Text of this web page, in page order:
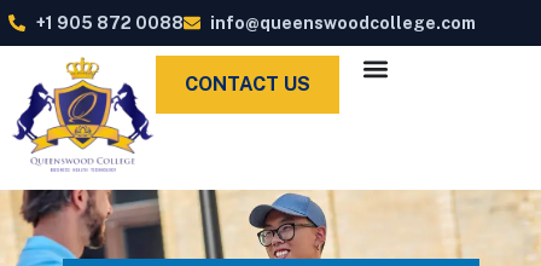
+1 905 872 0088 info@queenswoodcollege.com
CONTACT US